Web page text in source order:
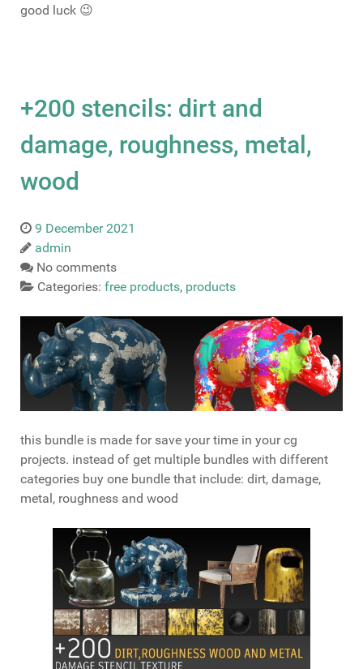
good luck 😉
+200 stencils: dirt and
damage, roughness, metal,
wood
9 December 2021
admin
No comments
Categories: free products, products
this bundle is made for save your time in your cg
projects. instead of get multiple bundles with different
categories buy one bundle that include: dirt, damage,
metal, roughness and wood